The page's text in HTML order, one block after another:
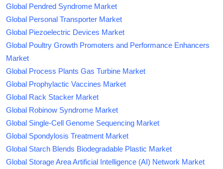
Global Pendred Syndrome Market
Global Personal Transporter Market
Global Piezoelectric Devices Market
Global Poultry Growth Promoters and Performance Enhancers
Market
Global Process Plants Gas Turbine Market
Global Prophylactic Vaccines Market
Global Rack Stacker Market
Global Robinow Syndrome Market
Global Single-Cell Genome Sequencing Market
Global Spondylosis Treatment Market
Global Starch Blends Biodegradable Plastic Market
Global Storage Area Artificial Intelligence (AI) Network Market